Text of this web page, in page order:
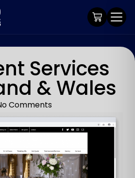
Services
& Wales
Comments